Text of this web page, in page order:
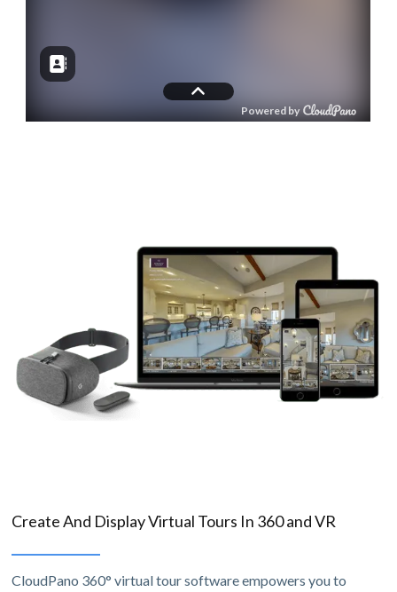
Create And Display Virtual Tours In 360 and VR
CloudPano 360° virtual tour software empowers you to